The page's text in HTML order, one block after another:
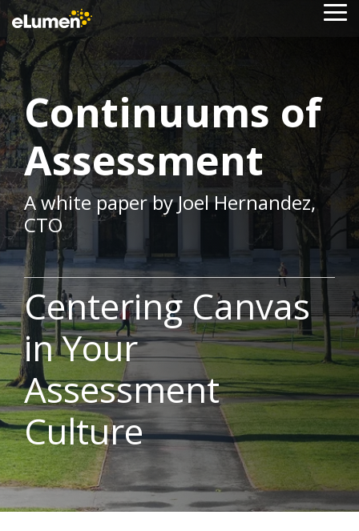
Skip
to
the
main
content.
Continuums of
Assessment
A white paper by Joel Hernandez,
CTO
Centering Canvas
in Your
Assessment
Culture